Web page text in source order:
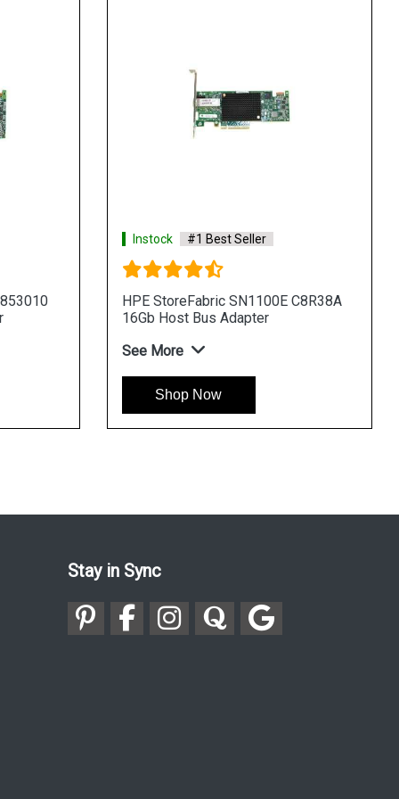
Instock #1 Best Seller
HPE StoreFabric SN1100E C8R38A
16Gb Host Bus Adapter
See More
Shop Now
Stay in Sync